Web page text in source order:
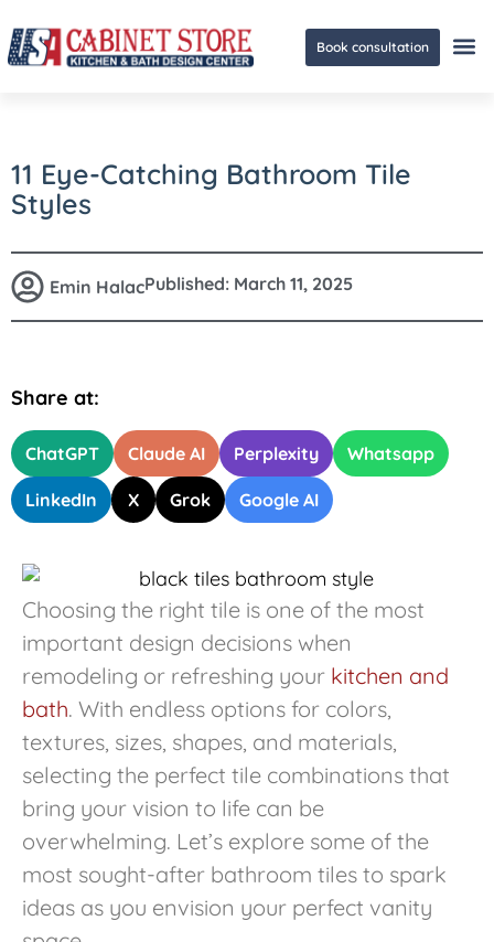
Book consultation
11 Eye-Catching Bathroom Tile
Styles
Emin HalacPublished: March 11, 2025
Share at:
ChatGPT Claude AI Perplexity Whatsapp
LinkedIn X Grok Google AI
Choosing the right tile is one of the most
important design decisions when
remodeling or refreshing your kitchen and
bath. With endless options for colors,
textures, sizes, shapes, and materials,
selecting the perfect tile combinations that
bring your vision to life can be
overwhelming. Let’s explore some of the
most sought-after bathroom tiles to spark
ideas as you envision your perfect vanity